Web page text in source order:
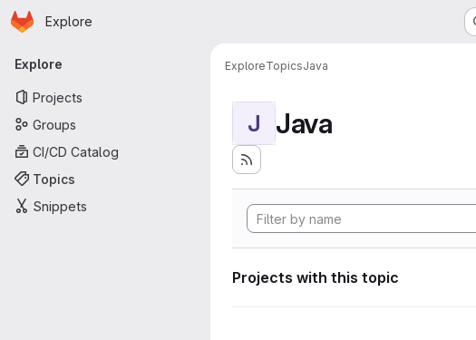
Skip to main content
Homepage
Explore
Primary navigation
Explore
Projects
Groups
CI/CD Catalog
Topics
Snippets
ExploreTopicsJava
J Java
Projects with this topic